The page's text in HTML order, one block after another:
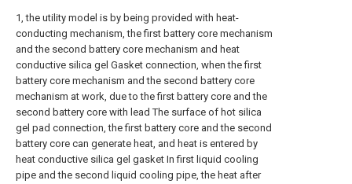
1, the utility model is by being provided with heat-
conducting mechanism, the first battery core mechanism
and the second battery core mechanism and heat
conductive silica gel Gasket connection, when the first
battery core mechanism and the second battery core
mechanism at work, due to the first battery core and the
second battery core with lead The surface of hot silica
gel pad connection, the first battery core and the second
battery core can generate heat, and heat is entered by
heat conductive silica gel gasket In first liquid cooling
pipe and the second liquid cooling pipe, the heat after